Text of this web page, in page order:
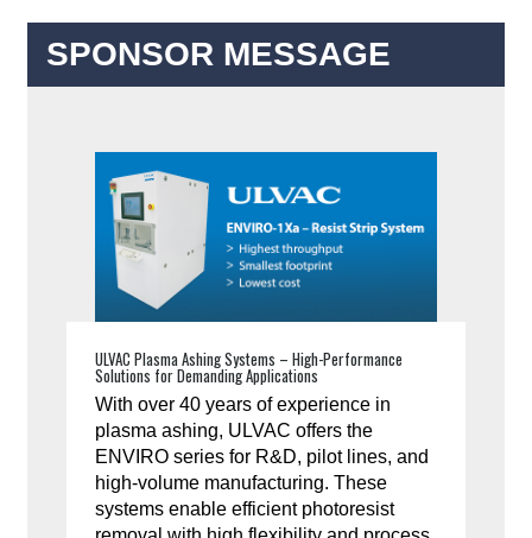
SPONSOR MESSAGE
ULVAC Plasma Ashing Systems – High-Performance
Solutions for Demanding Applications
With over 40 years of experience in
plasma ashing, ULVAC offers the
ENVIRO series for R&D, pilot lines, and
high-volume manufacturing. These
systems enable efficient photoresist